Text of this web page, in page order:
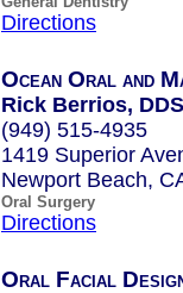
Directions
Ocean Oral and
Rick Berrios, DDS
(949) 515-4935
1419 Superior
Newport Beach,
Oral Surgery
Directions
Oral Facial